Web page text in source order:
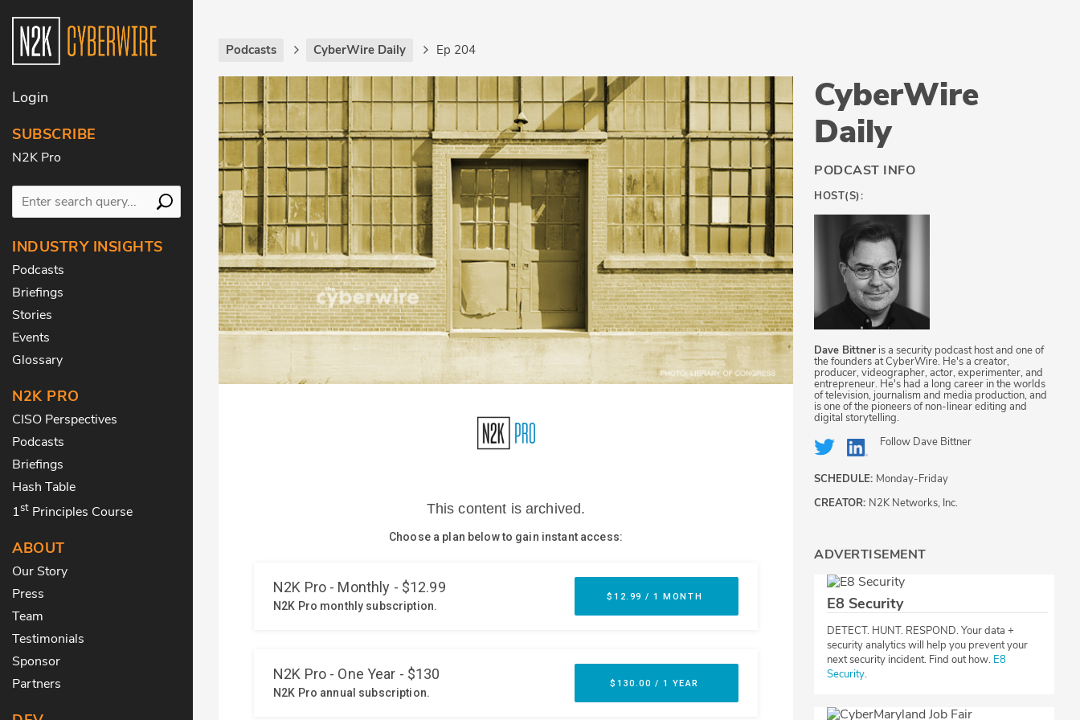
Login
SUBSCRIBE
N2K Pro
INDUSTRY INSIGHTS
Podcasts
Briefings
Stories
Events
Glossary
N2K PRO
CISO Perspectives
Podcasts
Briefings
Hash Table
1st Principles Course
ABOUT
Our Story
Press
Team
Testimonials
Sponsor
Partners
Podcasts CyberWire Daily Ep 204
CyberWire
Daily
PODCAST INFO
HOST(S):
Dave Bittner is a security podcast host and one of
the founders at CyberWire. He's a creator,
producer, videographer, actor, experimenter, and
entrepreneur. He's had a long career in the worlds
of television, journalism and media production, and
is one of the pioneers of non-linear editing and
digital storytelling.
Follow Dave Bittner
SCHEDULE: Monday-Friday
CREATOR: N2K Networks, Inc.
ADVERTISEMENT
E8 Security
DETECT. HUNT. RESPOND. Your data +
security analytics will help you prevent your
next security incident. Find out how. E8
Security.